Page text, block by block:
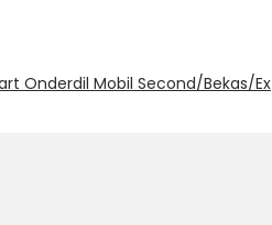
Onderdil Mobil Second/Bekas/Ex